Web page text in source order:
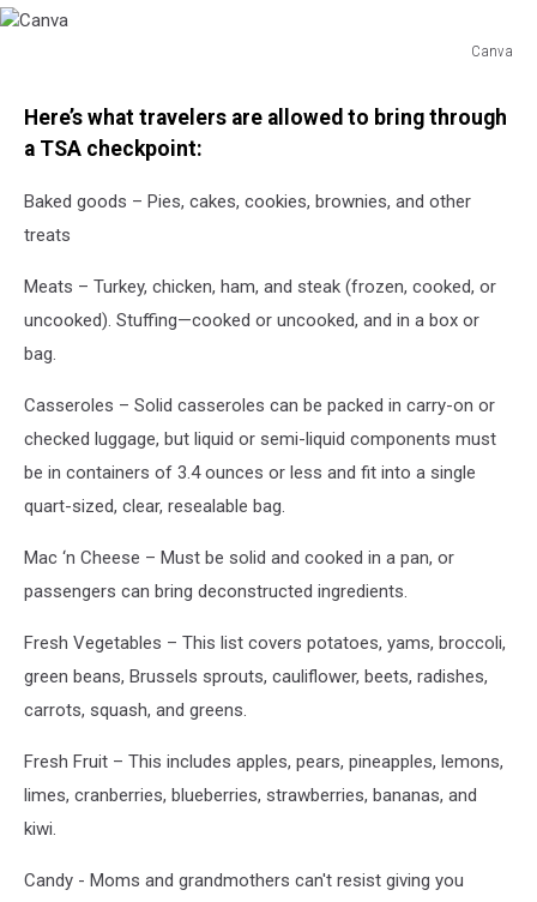
Canva
Here’s what travelers are allowed to bring through
a TSA checkpoint:
Baked goods – Pies, cakes, cookies, brownies, and other
treats
Meats – Turkey, chicken, ham, and steak (frozen, cooked, or
uncooked). Stuffing—cooked or uncooked, and in a box or
bag.
Casseroles – Solid casseroles can be packed in carry-on or
checked luggage, but liquid or semi-liquid components must
be in containers of 3.4 ounces or less and fit into a single
quart-sized, clear, resealable bag.
Mac ‘n Cheese – Must be solid and cooked in a pan, or
passengers can bring deconstructed ingredients.
Fresh Vegetables – This list covers potatoes, yams, broccoli,
green beans, Brussels sprouts, cauliflower, beets, radishes,
carrots, squash, and greens.
Fresh Fruit – This includes apples, pears, pineapples, lemons,
limes, cranberries, blueberries, strawberries, bananas, and
kiwi.
Candy - Moms and grandmothers can't resist giving you